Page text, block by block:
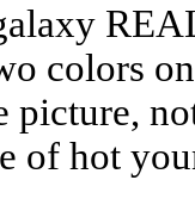
colors
of hot